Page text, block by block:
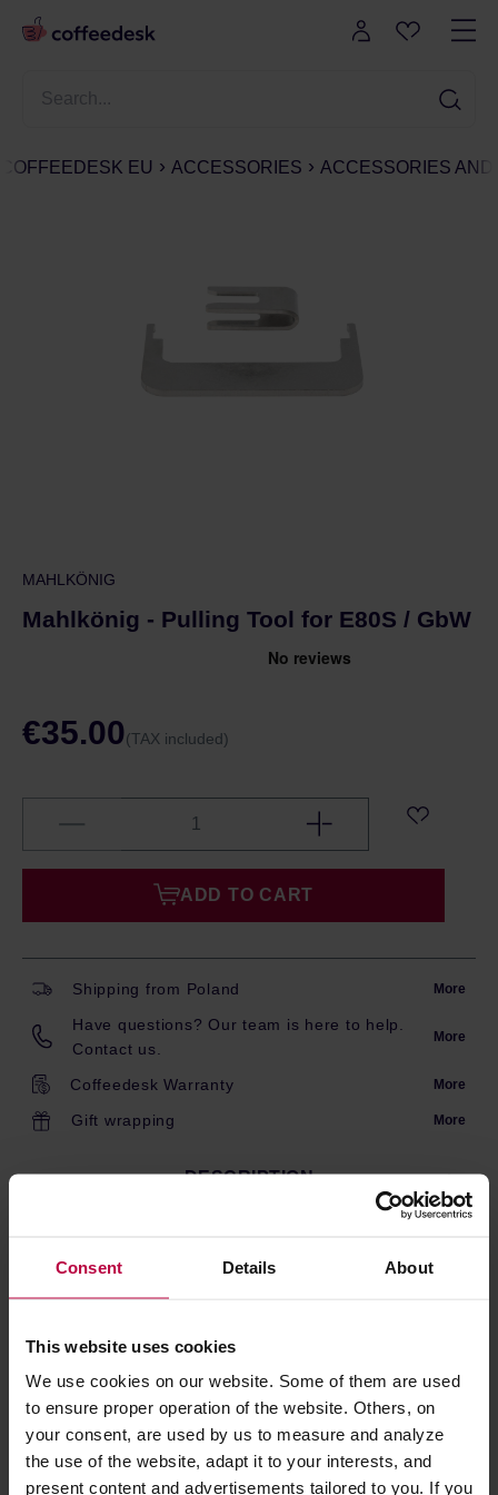
Consent Details About
This website uses cookies
We use cookies on our website. Some of them are used
to ensure proper operation of the website. Others, on
your consent, are used by us to measure and analyze
the use of the website, adapt it to your interests, and
present content and advertisements tailored to you. If you
COFFEEDESK EU ACCESSORIES ACCESSORIES
MAHLKÖNIG
Mahlkönig - Pulling Tool for E80S / GbW
€35.00(TAX included)
ADD TO CART
Shipping from Poland More
Have questions? Our team is here to help.
Contact us.
More
Coffeedesk Warranty More
Gift wrapping More
DESCRIPTION
Pulling tool to take out the disc carrier, for burrs exchange
or other maintenance, on the E80S, E80S GbW and
REVIEWS